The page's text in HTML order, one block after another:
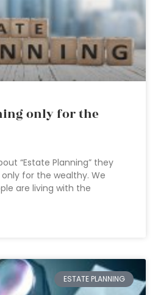
only for the
“Estate Planning” they
for the wealthy. We
are living with the
ESTATE PLANNING